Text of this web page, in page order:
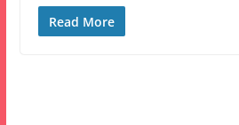
Read More